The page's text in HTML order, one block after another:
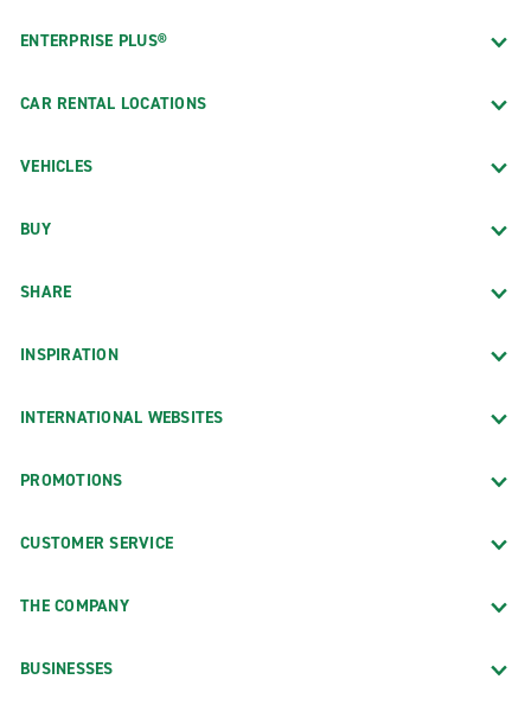
ENTERPRISE PLUS®
CAR RENTAL LOCATIONS
VEHICLES
BUY
SHARE
INSPIRATION
INTERNATIONAL WEBSITES
PROMOTIONS
CUSTOMER SERVICE
THE COMPANY
BUSINESSES